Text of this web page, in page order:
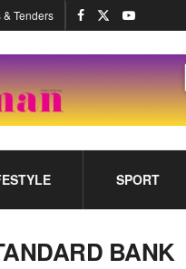
Tenders
SPORT
BANK